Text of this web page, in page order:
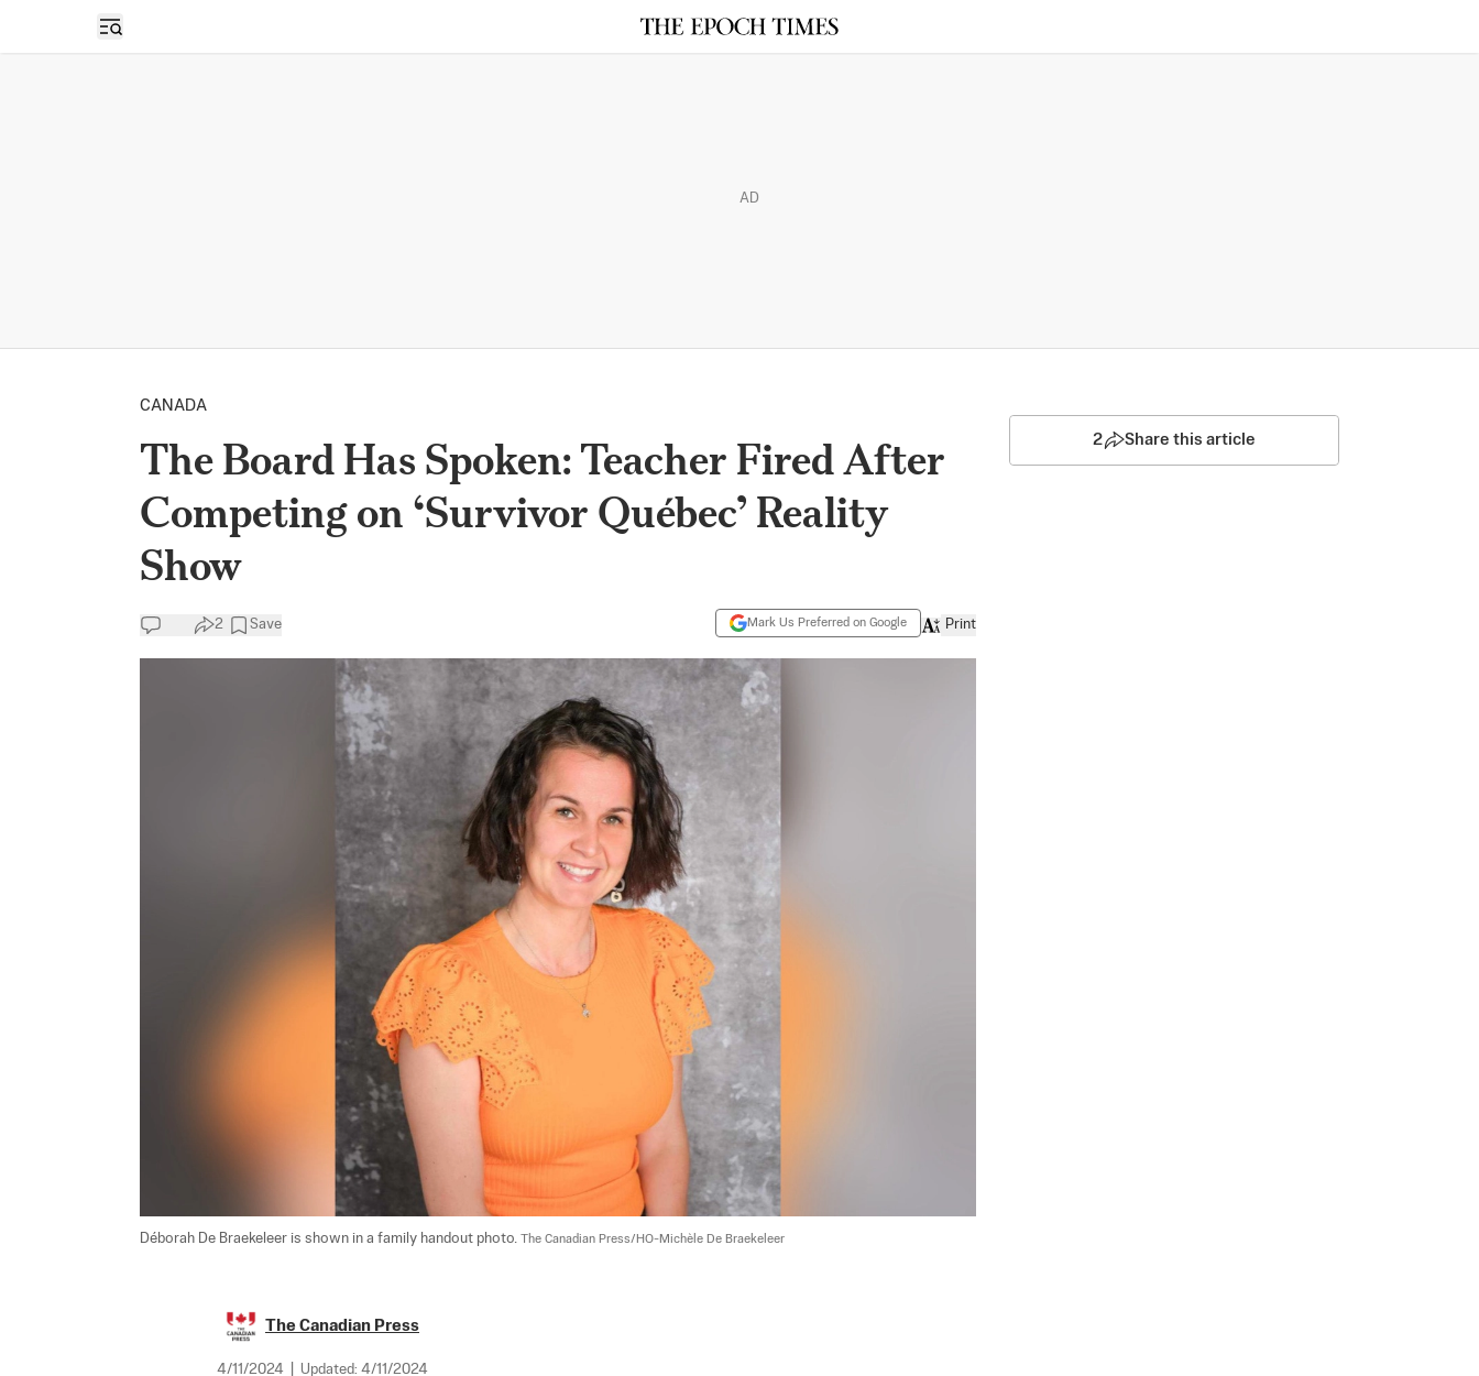
Open sidebar
AD
CANADA
The Board Has Spoken: Teacher Fired After
Competing on ‘Survivor Québec’ Reality
Show
2 Save Mark Us Preferred on Google Print
Déborah De Braekeleer is shown in a family handout photo. The Canadian Press/HO-Michèle De Braekeleer
The Canadian Press
4/11/2024 Updated: 4/11/2024
2 Share this article